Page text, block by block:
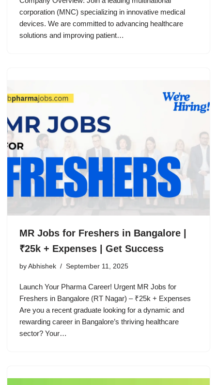
corporation (MNC) specializing in innovative medical
devices. We are committed to advancing healthcare
solutions and improving patient…
MR Jobs for Freshers in Bangalore |
₹25k + Expenses | Get Success
by Abhishek September 11, 2025
Launch Your Pharma Career! Urgent MR Jobs for
Freshers in Bangalore (RT Nagar) – ₹25k + Expenses
Are you a recent graduate looking for a dynamic and
rewarding career in Bangalore’s thriving healthcare
sector? Your…